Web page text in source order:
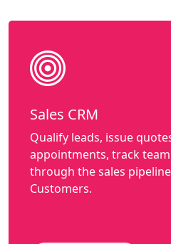
Sales CRM
Qualify leads, issue
appointments, track
through the sales
Customers.